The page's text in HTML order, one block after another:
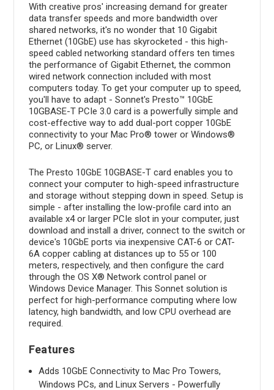
With creative pros' increasing demand for greater
data transfer speeds and more bandwidth over
shared networks, it's no wonder that 10 Gigabit
Ethernet (10GbE) use has skyrocketed - this high-
speed cabled networking standard offers ten times
the performance of Gigabit Ethernet, the common
wired network connection included with most
computers today. To get your computer up to speed,
you'll have to adapt - Sonnet's Presto™ 10GbE
10GBASE-T PCIe 3.0 card is a powerfully simple and
cost-effective way to add dual-port copper 10GbE
connectivity to your Mac Pro® tower or Windows®
PC, or Linux® server.
The Presto 10GbE 10GBASE-T card enables you to
connect your computer to high-speed infrastructure
and storage without stepping down in speed. Setup is
simple - after installing the low-profile card into an
available x4 or larger PCIe slot in your computer, just
download and install a driver, connect to the switch or
device's 10GbE ports via inexpensive CAT-6 or CAT-
6A copper cabling at distances up to 55 or 100
meters, respectively, and then configure the card
through the OS X® Network control panel or
Windows Device Manager. This Sonnet solution is
perfect for high-performance computing where low
latency, high bandwidth, and low CPU overhead are
required.
Features
Adds 10GbE Connectivity to Mac Pro Towers,
Windows PCs, and Linux Servers - Powerfully